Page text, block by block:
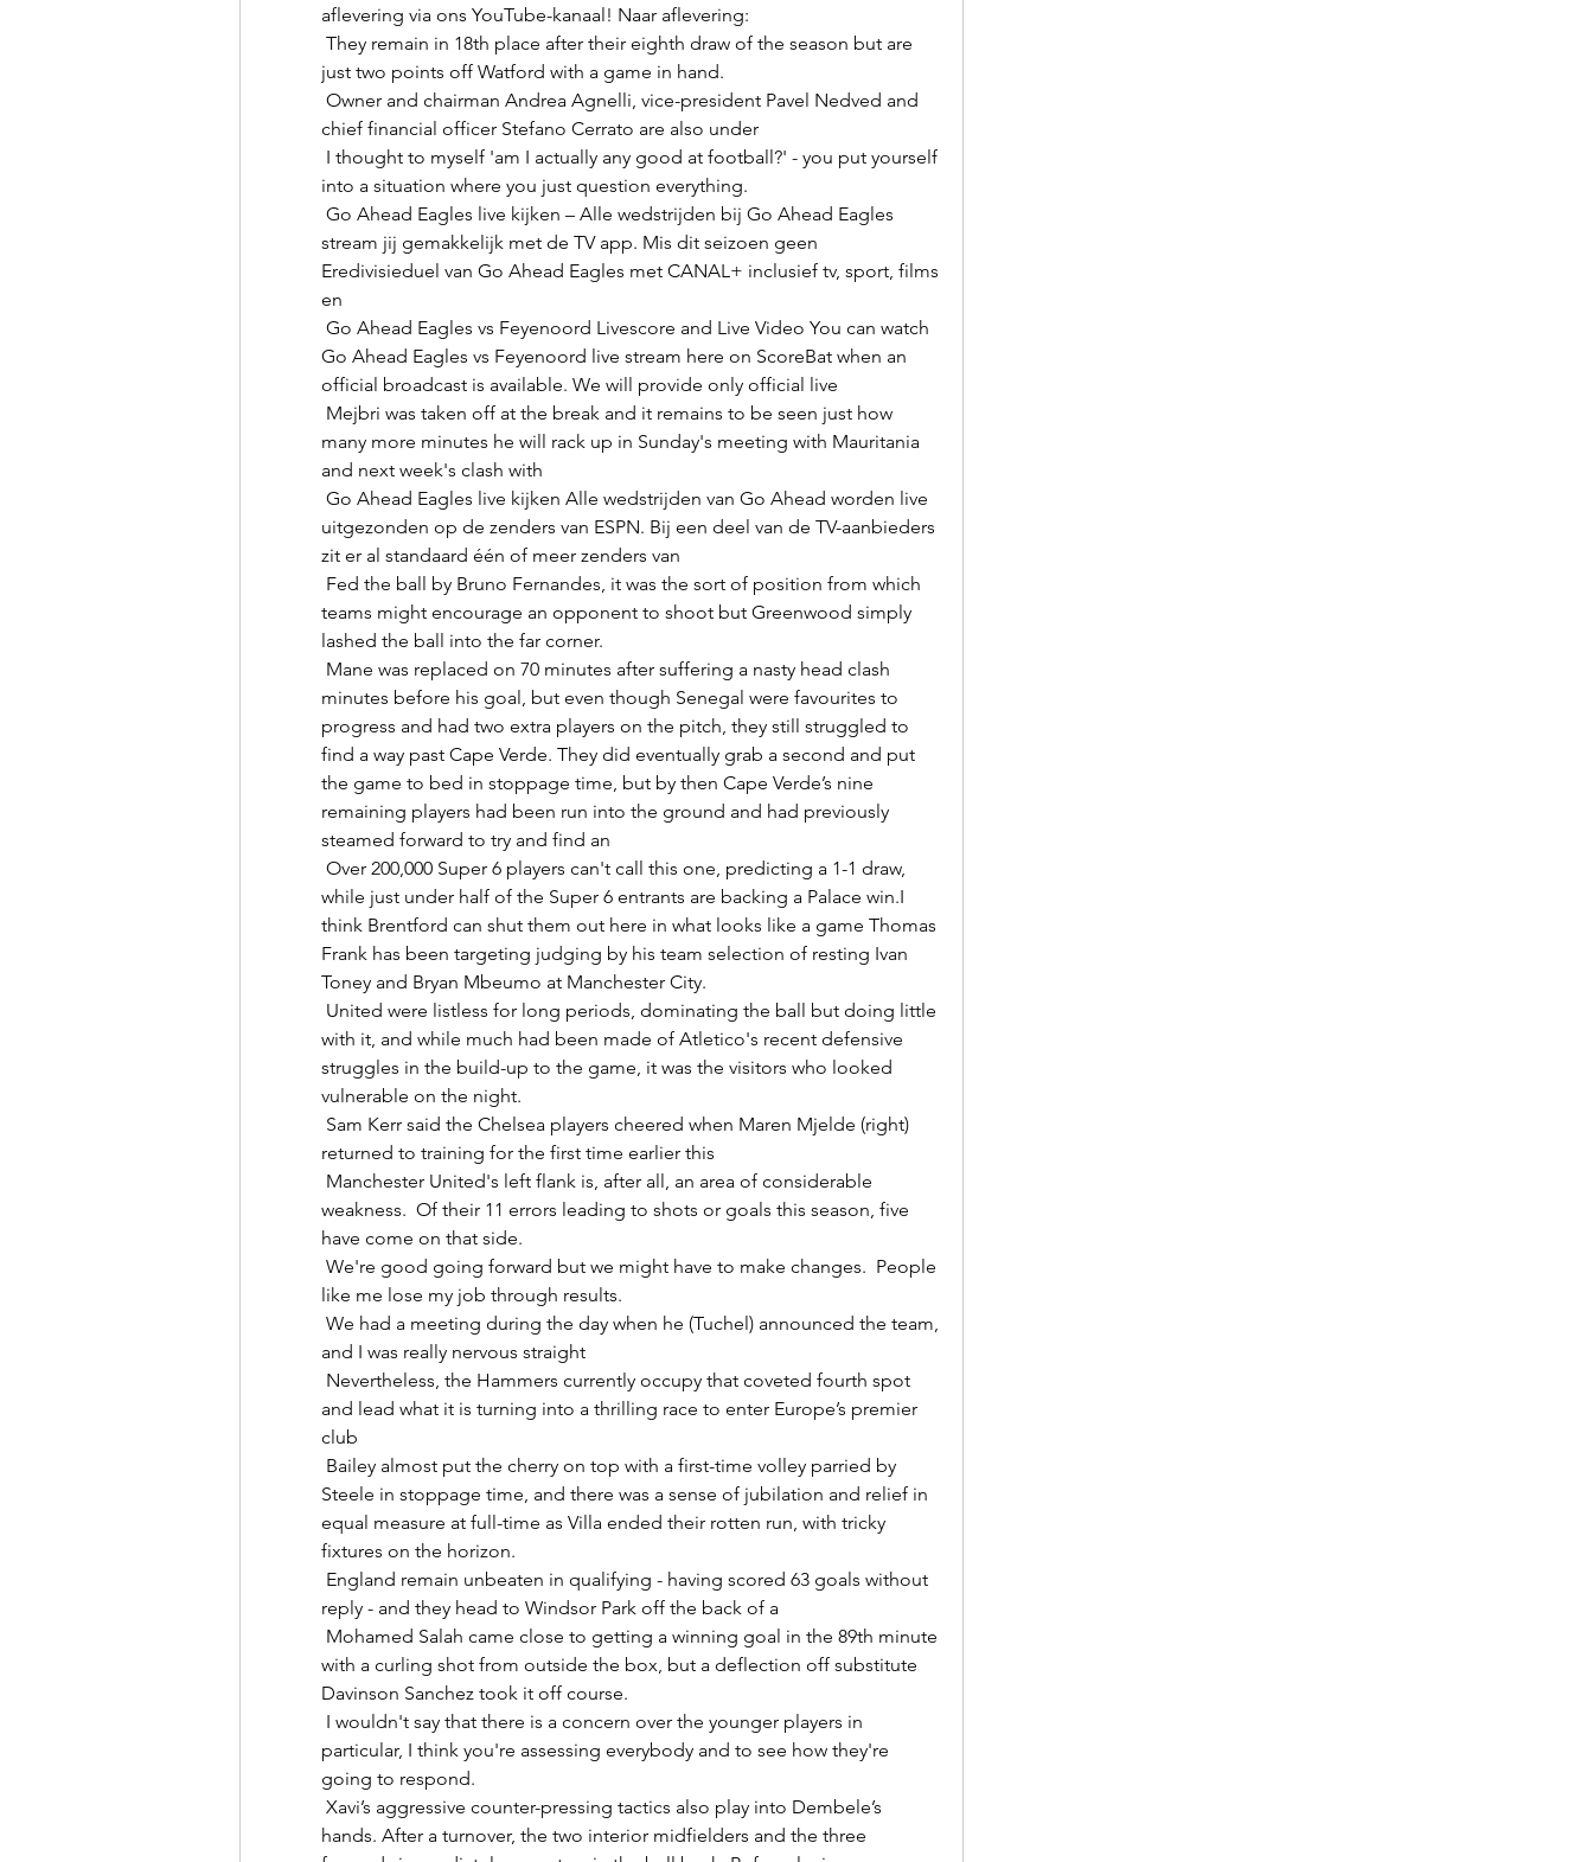
aflevering via ons YouTube-kanaal! Naar aflevering:
just two points off Watford with a game in hand.
chief financial officer Stefano Cerrato are also under
into a situation where you just question everything.
stream jij gemakkelijk met de TV app. Mis dit seizoen geen
Eredivisieduel van Go Ahead Eagles met CANAL+ inclusief tv, sport, films
en
Go Ahead Eagles vs Feyenoord live stream here on ScoreBat when an
official broadcast is available. We will provide only official live
many more minutes he will rack up in Sunday's meeting with Mauritania
and next week's clash with
uitgezonden op de zenders van ESPN. Bij een deel van de TV-aanbieders
zit er al standaard één of meer zenders van
teams might encourage an opponent to shoot but Greenwood simply
lashed the ball into the far corner.
minutes before his goal, but even though Senegal were favourites to
progress and had two extra players on the pitch, they still struggled to
find a way past Cape Verde. They did eventually grab a second and put
the game to bed in stoppage time, but by then Cape Verde’s nine
remaining players had been run into the ground and had previously
steamed forward to try and find an
while just under half of the Super 6 entrants are backing a Palace win.I
think Brentford can shut them out here in what looks like a game Thomas
Frank has been targeting judging by his team selection of resting Ivan
Toney and Bryan Mbeumo at Manchester City.
with it, and while much had been made of Atletico's recent defensive
struggles in the build-up to the game, it was the visitors who looked
vulnerable on the night.
returned to training for the first time earlier this
weakness.  Of their 11 errors leading to shots or goals this season, five
have come on that side.
like me lose my job through results.
and I was really nervous straight
and lead what it is turning into a thrilling race to enter Europe’s premier
club
Steele in stoppage time, and there was a sense of jubilation and relief in
equal measure at full-time as Villa ended their rotten run, with tricky
fixtures on the horizon.
reply - and they head to Windsor Park off the back of a
with a curling shot from outside the box, but a deflection off substitute
Davinson Sanchez took it off course.
particular, I think you're assessing everybody and to see how they're
going to respond.
hands. After a turnover, the two interior midfielders and the three